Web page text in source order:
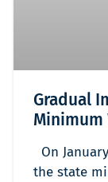
Gradual
Minimum
On
the state